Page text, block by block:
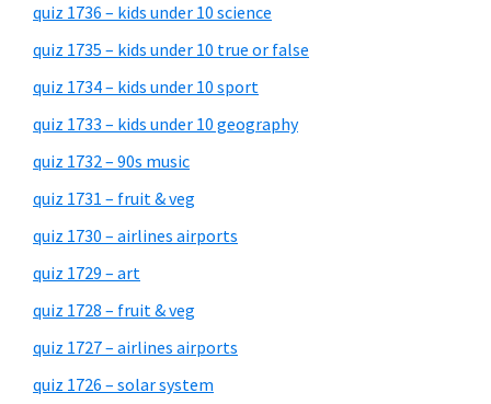
quiz 1736 – kids under 10 science
quiz 1735 – kids under 10 true or false
quiz 1734 – kids under 10 sport
quiz 1733 – kids under 10 geography
quiz 1732 – 90s music
quiz 1731 – fruit & veg
quiz 1730 – airlines airports
quiz 1729 – art
quiz 1728 – fruit & veg
quiz 1727 – airlines airports
quiz 1726 – solar system